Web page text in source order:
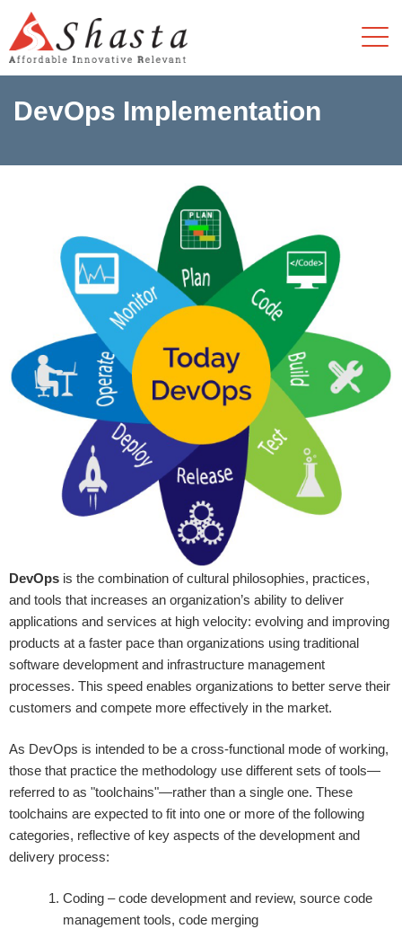
DevOps Implementation
DevOps is the combination of cultural philosophies, practices,
and tools that increases an organization’s ability to deliver
applications and services at high velocity: evolving and improving
products at a faster pace than organizations using traditional
software development and infrastructure management
processes. This speed enables organizations to better serve their
customers and compete more effectively in the market.
As DevOps is intended to be a cross-functional mode of working,
those that practice the methodology use different sets of tools—
referred to as "toolchains"—rather than a single one. These
toolchains are expected to fit into one or more of the following
categories, reflective of key aspects of the development and
delivery process:
Coding – code development and review, source code
management tools, code merging